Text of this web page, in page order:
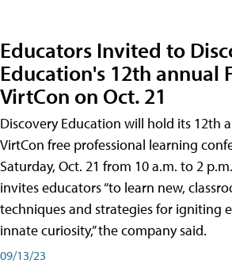
Educators Invited to
Education's 12th annual
VirtCon on Oct. 21
Discovery Education will hold its 12th
VirtCon free professional learning
Saturday, Oct. 21 from 10 a.m. to 2
invites educators “to learn new,
techniques and strategies for igniting
innate curiosity,” the company said.
09/13/23